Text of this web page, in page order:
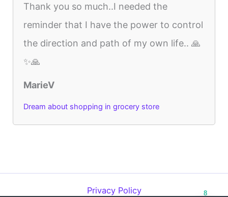
Thank you so much..I needed the
reminder that I have the power to control
the direction and path of my own life.. 🙏
✨🙏
MarieV
Dream about shopping in grocery store
Privacy Policy 8